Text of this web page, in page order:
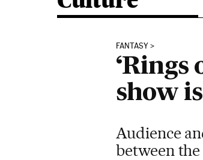
FANTASY
‘Rings
show
Audience
between